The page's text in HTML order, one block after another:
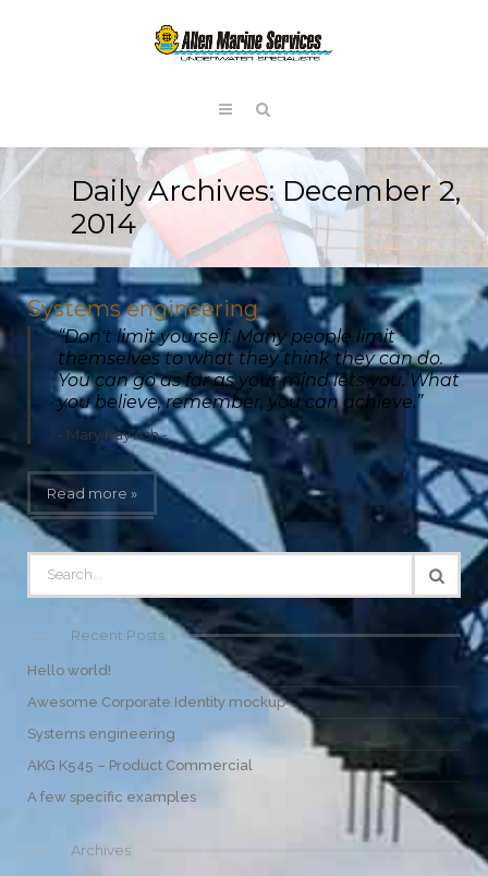
Daily Archives: December 2,
2014
Systems engineering
“Don't limit yourself. Many people limit
themselves to what they think they can do.
You can go as far as your mind lets you. What
you believe, remember, you can achieve.”
Mary Kay Ash
Read more »
Recent Posts
Hello world!
Awesome Corporate Identity mockup
Systems engineering
AKG K545 – Product Commercial
A few specific examples
Archives